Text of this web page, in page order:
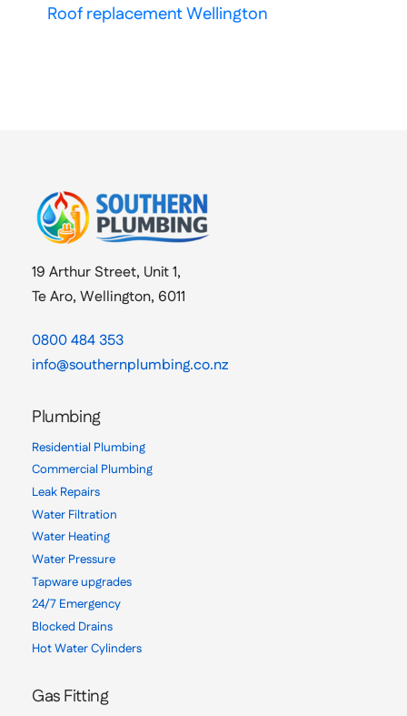
Roof replacement Wellington
19 Arthur Street, Unit 1,
Te Aro, Wellington, 6011
0800 484 353
info@southernplumbing.co.nz
Plumbing
Residential Plumbing
Commercial Plumbing
Leak Repairs
Water Filtration
Water Heating
Water Pressure
Tapware upgrades
24/7 Emergency
Blocked Drains
Hot Water Cylinders
Gas Fitting